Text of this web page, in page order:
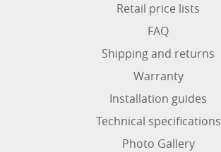
Retail price lists
FAQ
Shipping and returns
Warranty
Installation guides
Technical specifications
Photo Gallery